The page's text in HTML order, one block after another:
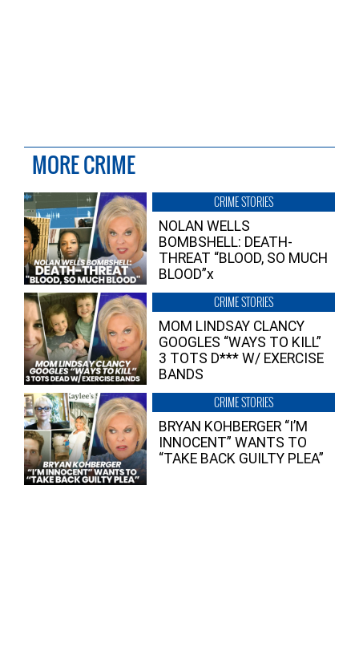
MORE CRIME
CRIME STORIES
NOLAN WELLS
BOMBSHELL: DEATH-
THREAT “BLOOD, SO MUCH
BLOOD”x
CRIME STORIES
MOM LINDSAY CLANCY
GOOGLES “WAYS TO KILL”
3 TOTS D*** W/ EXERCISE
BANDS
CRIME STORIES
BRYAN KOHBERGER “I’M
INNOCENT” WANTS TO
“TAKE BACK GUILTY PLEA”